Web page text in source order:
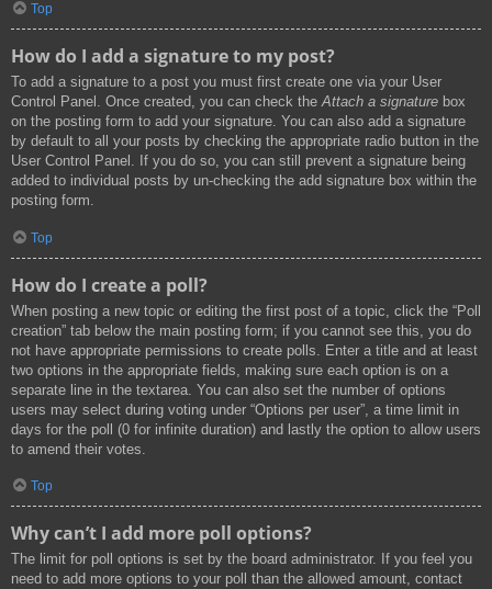
Top
How do I add a signature to my post?
To add a signature to a post you must first create one via your User
Control Panel. Once created, you can check theAttach a signature box
on the posting form to add your signature. You can also add a signature
by default to all your posts by checking the appropriate radio button in the
User Control Panel. If you do so, you can still prevent a signature being
added to individual posts by un-checking the add signature box within the
posting form.
Top
How do I create a poll?
When posting a new topic or editing the first post of a topic, click the “Poll
creation” tab below the main posting form; if you cannot see this, you do
not have appropriate permissions to create polls. Enter a title and at least
two options in the appropriate fields, making sure each option is on a
separate line in the textarea. You can also set the number of options
users may select during voting under “Options per user”, a time limit in
days for the poll (0 for infinite duration) and lastly the option to allow users
to amend their votes.
Top
Why can’t I add more poll options?
The limit for poll options is set by the board administrator. If you feel you
need to add more options to your poll than the allowed amount, contact